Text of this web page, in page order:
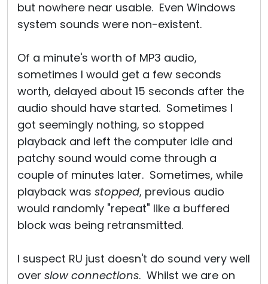
but nowhere near usable. Even Windows
system sounds were non-existent.
Of a minute's worth of MP3 audio,
sometimes I would get a few seconds
worth, delayed about 15 seconds after the
audio should have started. Sometimes I
got seemingly nothing, so stopped
playback and left the computer idle and
patchy sound would come through a
couple of minutes later. Sometimes, while
playback was stopped, previous audio
would randomly "repeat" like a buffered
block was being retransmitted.
I suspect RU just doesn't do sound very well
over slow connections. Whilst we are on